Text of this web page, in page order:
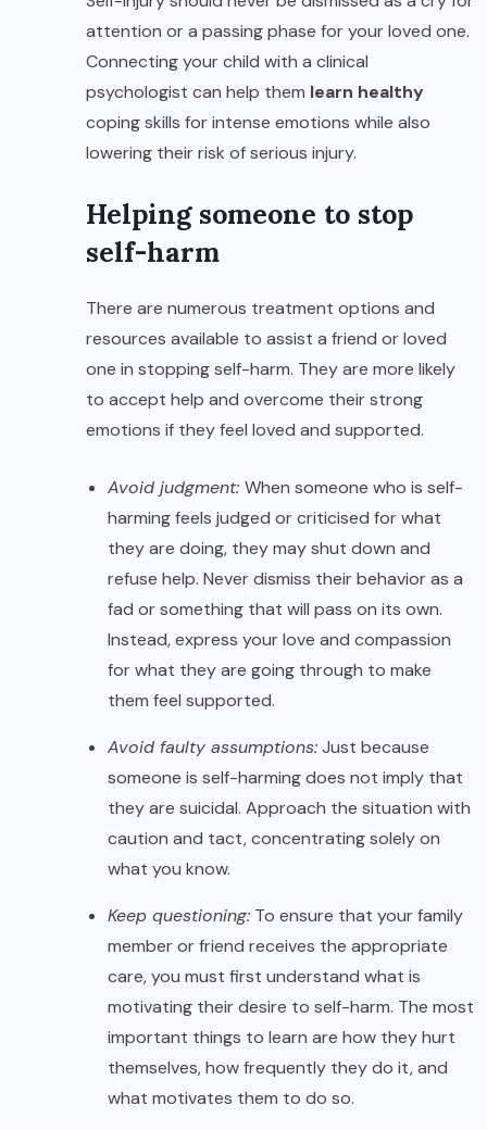
attention or a passing phase for your loved one.
Connecting your child with a clinical
psychologist can help them learn healthy
coping skills for intense emotions while also
lowering their risk of serious injury.
Helping someone to stop
self-harm
There are numerous treatment options and
resources available to assist a friend or loved
one in stopping self-harm. They are more likely
to accept help and overcome their strong
emotions if they feel loved and supported.
Avoid judgment: When someone who is self-
harming feels judged or criticised for what
they are doing, they may shut down and
refuse help. Never dismiss their behavior as a
fad or something that will pass on its own.
Instead, express your love and compassion
for what they are going through to make
them feel supported.
Avoid faulty assumptions:Just because
someone is self-harming does not imply that
they are suicidal. Approach the situation with
caution and tact, concentrating solely on
what you know.
Keep questioning: To ensure that your family
member or friend receives the appropriate
care, you must first understand what is
motivating their desire to self-harm. The most
important things to learn are how they hurt
themselves, how frequently they do it, and
what motivates them to do so.